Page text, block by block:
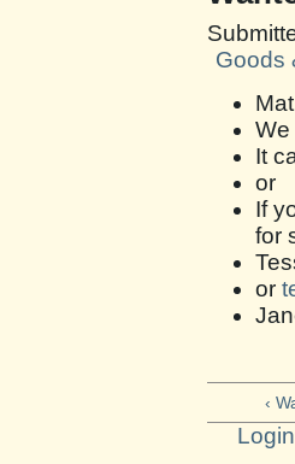
Goods
We
It
or
If
for
or
‹
Login